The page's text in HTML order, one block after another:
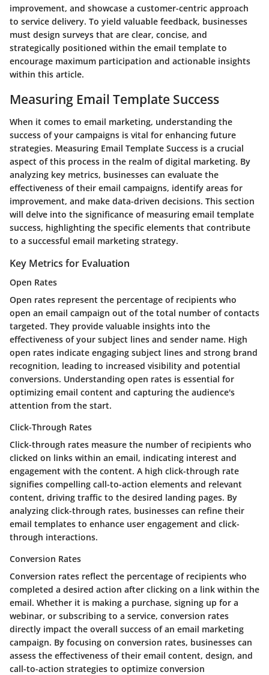
improvement, and showcase a customer-centric approach
to service delivery. To yield valuable feedback, businesses
must design surveys that are clear, concise, and
strategically positioned within the email template to
encourage maximum participation and actionable insights
within this article.
Measuring Email Template Success
When it comes to email marketing, understanding the
success of your campaigns is vital for enhancing future
strategies. Measuring Email Template Success is a crucial
aspect of this process in the realm of digital marketing. By
analyzing key metrics, businesses can evaluate the
effectiveness of their email campaigns, identify areas for
improvement, and make data-driven decisions. This section
will delve into the significance of measuring email template
success, highlighting the specific elements that contribute
to a successful email marketing strategy.
Key Metrics for Evaluation
Open Rates
Open rates represent the percentage of recipients who
open an email campaign out of the total number of contacts
targeted. They provide valuable insights into the
effectiveness of your subject lines and sender name. High
open rates indicate engaging subject lines and strong brand
recognition, leading to increased visibility and potential
conversions. Understanding open rates is essential for
optimizing email content and capturing the audience's
attention from the start.
Click-Through Rates
Click-through rates measure the number of recipients who
clicked on links within an email, indicating interest and
engagement with the content. A high click-through rate
signifies compelling call-to-action elements and relevant
content, driving traffic to the desired landing pages. By
analyzing click-through rates, businesses can refine their
email templates to enhance user engagement and click-
through interactions.
Conversion Rates
Conversion rates reflect the percentage of recipients who
completed a desired action after clicking on a link within the
email. Whether it is making a purchase, signing up for a
webinar, or subscribing to a service, conversion rates
directly impact the overall success of an email marketing
campaign. By focusing on conversion rates, businesses can
assess the effectiveness of their email content, design, and
call-to-action strategies to optimize conversion